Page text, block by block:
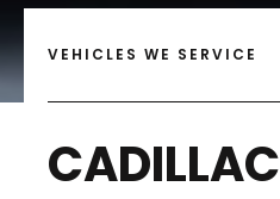
VEHICLES WE SERVICE
CADILLAC